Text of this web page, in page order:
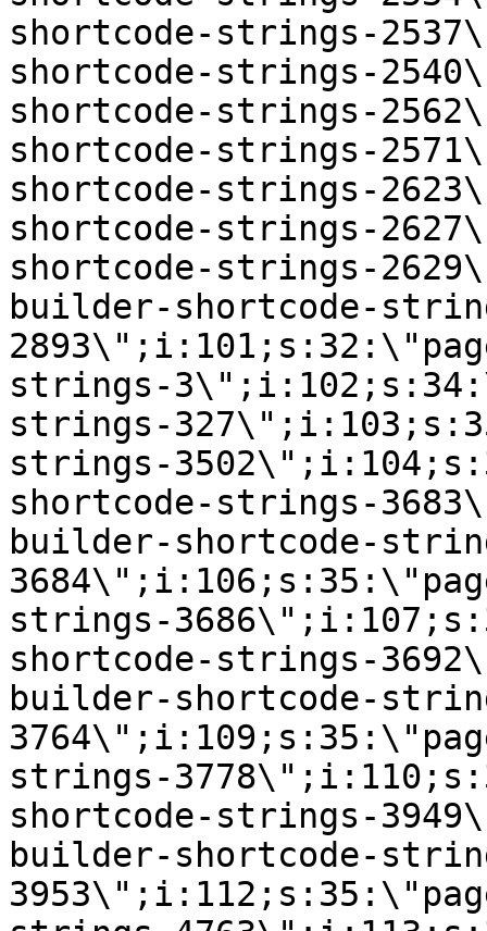
shortcode-strings-
shortcode-strings-
shortcode-strings-
shortcode-strings-
shortcode-strings-
shortcode-strings-
shortcode-strings-
builder-shortcode-
strings-
strings-
strings-
shortcode-strings-
builder-shortcode-
strings-
shortcode-strings-
builder-shortcode-
strings-
shortcode-strings-
builder-shortcode-